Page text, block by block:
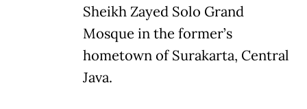
Sheikh Zayed Solo Grand
Mosque in the former’s
hometown of Surakarta, Central
Java.